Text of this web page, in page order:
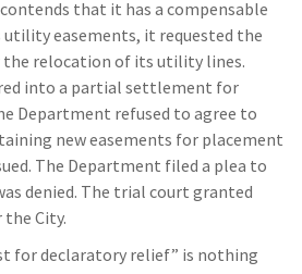
that it has a compensable
easements, it requested the
relocation of its utility lines.
into a partial settlement for
Department refused to agree to
new easements for placement
The Department filed a plea to
denied. The trial court granted
City.
for declaratory relief” is nothing